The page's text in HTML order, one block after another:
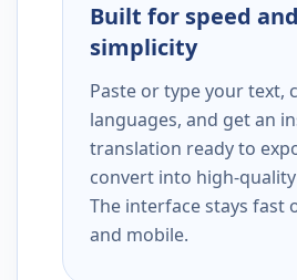
Built for speed and
simplicity
Paste or type your text,
languages, and get an
translation ready to
convert into high-
The interface stays fast
and mobile.